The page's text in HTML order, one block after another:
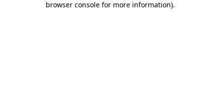
browser console for more information).